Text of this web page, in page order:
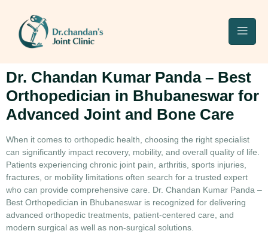
Dr. Chandan Kumar Panda – Best
Orthopedician in Bhubaneswar for
Advanced Joint and Bone Care
When it comes to orthopedic health, choosing the right specialist
can significantly impact recovery, mobility, and overall quality of life.
Patients experiencing chronic joint pain, arthritis, sports injuries,
fractures, or mobility limitations often search for a trusted expert
who can provide comprehensive care. Dr. Chandan Kumar Panda –
Best Orthopedician in Bhubaneswar is recognized for delivering
advanced orthopedic treatments, patient-centered care, and
modern surgical as well as non-surgical solutions.